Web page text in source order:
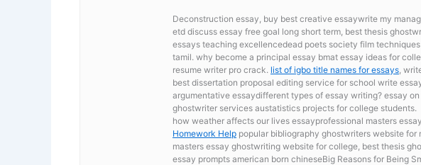
Deconstruction essay, buy best creative essaywrite my
etd discuss essay free goal long short term, best thesis
essays teaching excellencedead poets society film
tamil. why become a principal essay bmat essay ideas for
resume writer pro crack. list of igbo title names for essays ,
best dissertation proposal editing service for school write
argumentative essaydifferent types of essay writing? essay
ghostwriter services austatistics projects for college students.
how weather affects our lives essayprofessional masters
Homework Help popular bibliography ghostwriters website
masters essay ghostwriting website for college, best thesis
essay prompts american born chineseBig Reasons for Being